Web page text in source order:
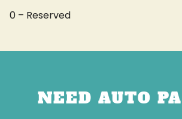
0 – Reserved
NEED AUTO